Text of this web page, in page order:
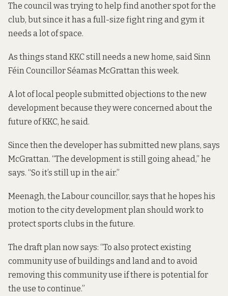
The council was trying to help find another spot for the
club, but since it has a full-size fight ring and gym it
needs a lot of space.
As things stand KKC still needs a new home, said Sinn
Féin Councillor Séamas McGrattan this week.
A lot of local people submitted objections to the new
development because they were concerned about the
future of KKC, he said.
Since then the developer has submitted new plans, says
McGrattan. “The development is still going ahead,” he
says. “So it’s still up in the air.”
Meenagh, the Labour councillor, says that he hopes his
motion to the city development plan should work to
protect sports clubs in the future.
The draft plan now says: “To also protect existing
community use of buildings and land and to avoid
removing this community use if there is potential for
the use to continue.”